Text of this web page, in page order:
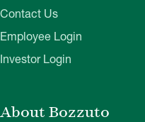
Contact Us
Employee Login
Investor Login
About Bozzuto